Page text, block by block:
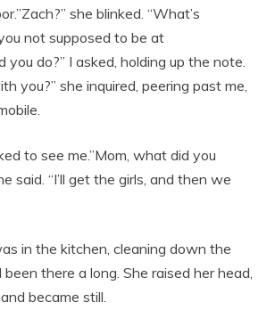
she blinked. “What’s
not supposed to be at
you do?” I asked, holding up the note.
you?” she inquired, peering past me,
to see me.”Mom, what did you
said. “I’ll get the girls, and then we
in the kitchen, cleaning down the
been there a long. She raised her head,
became still.